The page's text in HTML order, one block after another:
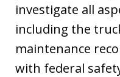
investigate all
including the
maintenance
with federal